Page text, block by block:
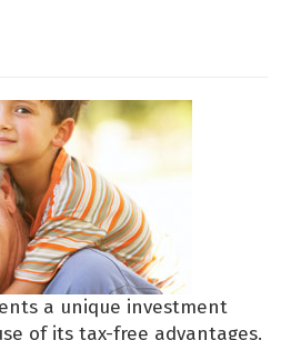
a unique investment
of its tax-free advantages.